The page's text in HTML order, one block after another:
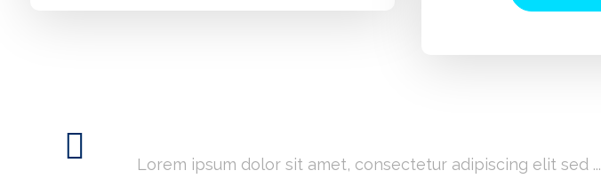
Lorem ipsum dolor sit amet, consectetur adipiscing elit sed ...